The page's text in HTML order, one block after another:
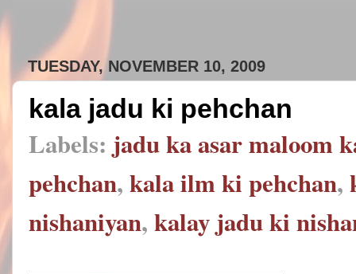
TUESDAY, NOVEMBER 10, 2009
kala jadu ki pehchan
Labels:jadu ka asar maloom
pehchan,kala ilm ki pehchan,
nishaniyan,kalay jadu ki